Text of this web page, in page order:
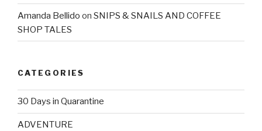
Amanda Bellido on SNIPS & SNAILS AND COFFEE
SHOP TALES
CATEGORIES
30 Days in Quarantine
ADVENTURE